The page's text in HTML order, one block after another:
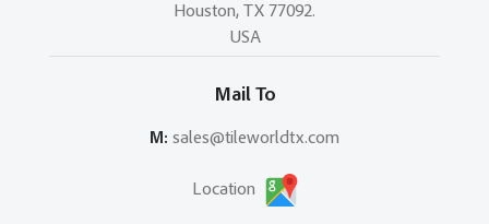
Houston, TX 77092.
USA
Mail To
M: sales@tileworldtx.com
Location